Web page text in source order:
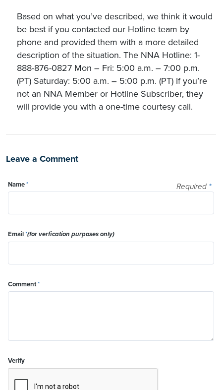
Based on what you’ve described, we think it would
be best if you contacted our Hotline team by
phone and provided them with a more detailed
description of the situation. The NNA Hotline: 1-
888-876-0827 Mon – Fri: 5:00 a.m. – 7:00 p.m.
(PT) Saturday: 5:00 a.m. – 5:00 p.m. (PT) If you’re
not an NNA Member or Hotline Subscriber, they
will provide you with a one-time courtesy call.
Leave a Comment
Required *
Name*
Email*(for verfication purposes only)
Comment*
Verify